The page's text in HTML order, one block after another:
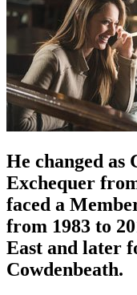
He changed as
Exchequer
faced a
from 1983 to
East and later
Cowdenbeath.